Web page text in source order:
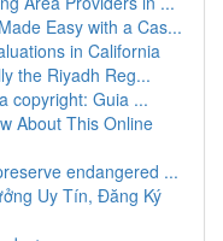
Easy with a Cas...
in California
the Riyadh Reg...
copyright: Guia ...
About This Online
endangered ...
Uy Tín, Đăng Ký